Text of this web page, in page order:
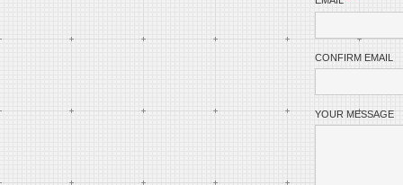
CONFIRM EMAIL
YOUR MESSAGE